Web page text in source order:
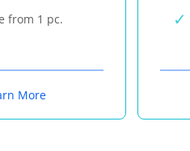
from 1 pc.
More